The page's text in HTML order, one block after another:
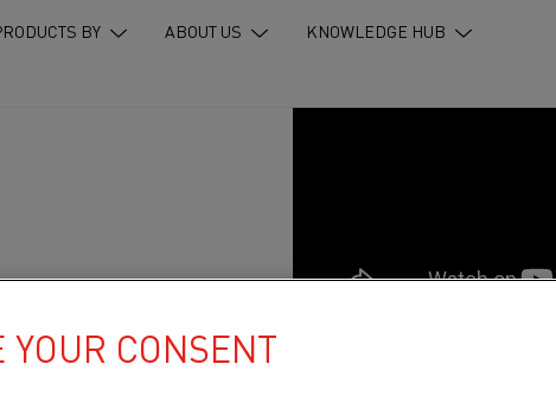
BY ABOUT US KNOWLEDGE HUB
, Steel Published 31 Aug 2021
CONSENT